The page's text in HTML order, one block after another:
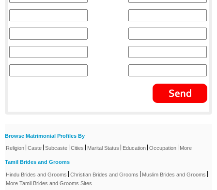
Browse Matrimonial Profiles By
Religion Caste Subcaste Cities Marital Status Education Occupation More
Tamil Brides and Grooms
Hindu Brides and Grooms Christian Brides and Grooms Muslim Brides and Grooms
More Tamil Brides and Grooms Sites